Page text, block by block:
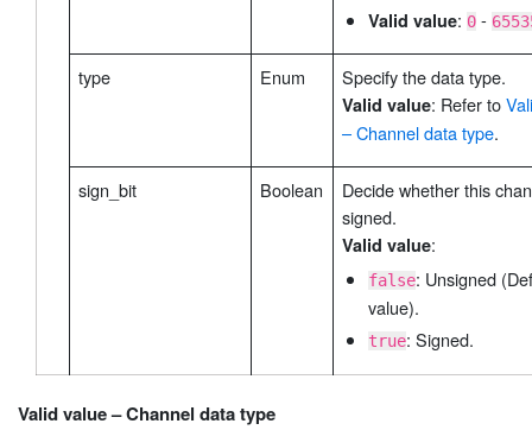
Valid value: 0-
type Enum Specify the data type.
Valid value: Refer to
– Channel data type.
sign_bit Boolean
Decide whether this
signed.
Valid value:
false: Unsigned
value).
true: Signed.
Valid value – Channel data type